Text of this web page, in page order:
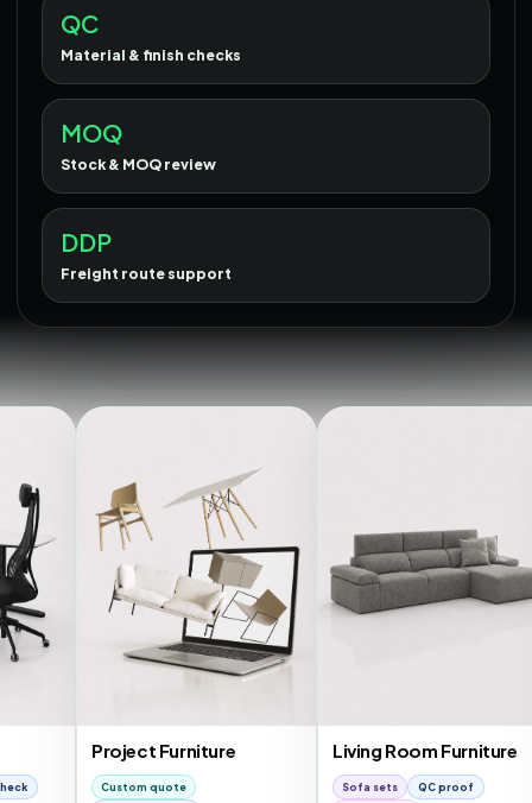
QC
Material & finish checks
MOQ
Stock & MOQ review
DDP
Freight route support
Project Furniture
Custom quote
Living Room Furniture
QC proof